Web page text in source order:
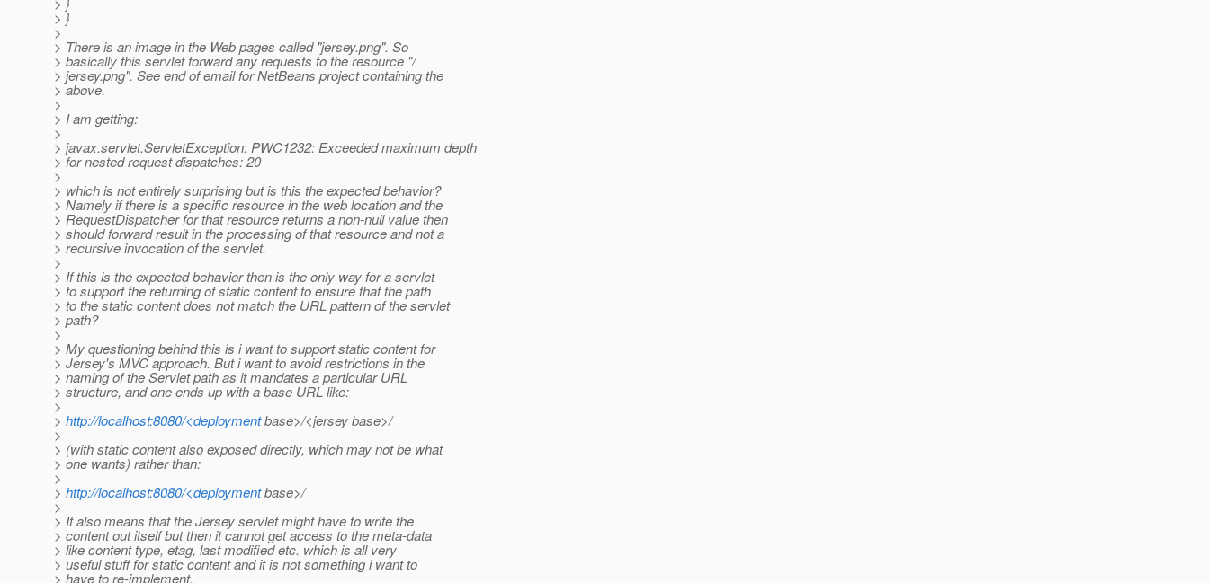
> }
>
> There is an image in the Web pages called "jersey.png". So
> basically this servlet forward any requests to the resource "/
> jersey.png". See end of email for NetBeans project containing the
> above.
>
> I am getting:
>
> javax.servlet.ServletException: PWC1232: Exceeded maximum depth
> for nested request dispatches: 20
>
> which is not entirely surprising but is this the expected behavior?
> Namely if there is a specific resource in the web location and the
> RequestDispatcher for that resource returns a non-null value then
> should forward result in the processing of that resource and not a
> recursive invocation of the servlet.
>
> If this is the expected behavior then is the only way for a servlet
> to support the returning of static content to ensure that the path
> to the static content does not match the URL pattern of the servlet
> path?
>
> My questioning behind this is i want to support static content for
> Jersey's MVC approach. But i want to avoid restrictions in the
> naming of the Servlet path as it mandates a particular URL
> structure, and one ends up with a base URL like:
>
> http://localhost:8080/<deploymentbase>/<jersey base>/
>
> (with static content also exposed directly, which may not be what
> one wants) rather than:
>
> http://localhost:8080/<deploymentbase>/
>
> It also means that the Jersey servlet might have to write the
> content out itself but then it cannot get access to the meta-data
> like content type, etag, last modified etc. which is all very
> useful stuff for static content and it is not something i want to
> have to re-implement.